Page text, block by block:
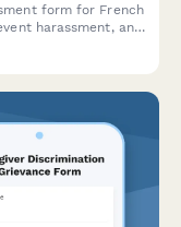
form for French
harassment, and